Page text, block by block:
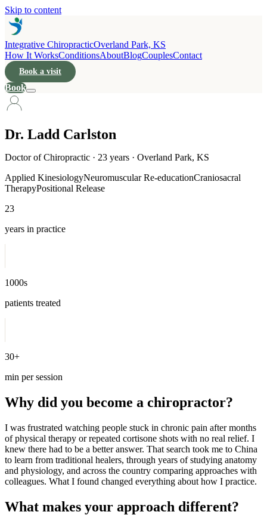
Skip to content
Integrative ChiropracticOverland Park, KS
How It WorksConditionsAboutBlogCouplesContact
Book a visit
Book
Dr. Ladd Carlston
Doctor of Chiropractic · 23 years · Overland Park, KS
Applied KinesiologyNeuromuscular Re-educationCraniosacral
TherapyPositional Release
23
years in practice
1000s
patients treated
30+
min per session
Why did you become a chiropractor?
I was frustrated watching people stuck in chronic pain after months
of physical therapy or repeated cortisone shots with no real relief. I
knew there had to be a better answer. That search took me to China
to learn from traditional healers, through years of studying anatomy
and physiology, and across the country comparing approaches with
colleagues. What I found changed everything about how I practice.
What makes your approach different?